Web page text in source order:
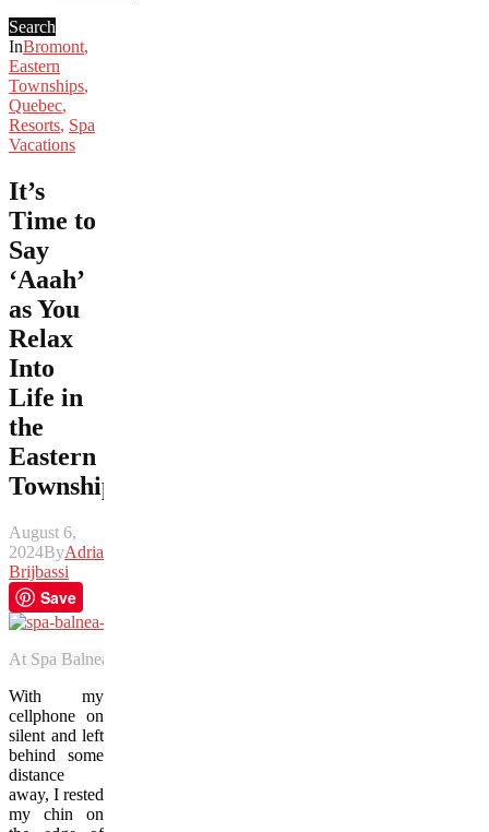
Search
InBromont,
Eastern
Townships,
Quebec,
Resorts, Spa
Vacations
It’s
Time to
Say
‘Aaah’
as You
Relax
Into
Life in
the
Eastern
Townships
August 6,
2024ByAdrian
Brijbassi
Save
At Spa Balnea, guests can ease into one of a number of pools, each
With my
cellphone on
silent and left
behind some
distance
away, I rested
my chin on